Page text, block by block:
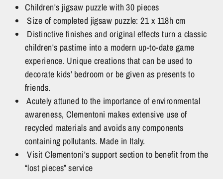
Children's jigsaw puzzle with 30 pieces
Size of completed jigsaw puzzle: 21 x 118h cm
Distinctive finishes and original effects turn a classic
children's pastime into a modern up-to-date game
experience. Unique creations that can be used to
decorate kids’ bedroom or be given as presents to
friends.
Acutely attuned to the importance of environmental
awareness, Clementoni makes extensive use of
recycled materials and avoids any components
containing pollutants. Made in Italy.
Visit Clementoni's support section to benefit from the
“lost pieces” service